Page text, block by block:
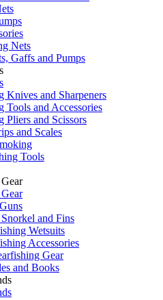
Nets
Gaffs and Pumps
Knives and Sharpeners
Tools and Accessories
Pliers and Scissors
and Scales
Tools
and Fins
Wetsuits
Accessories
Gear
and Books